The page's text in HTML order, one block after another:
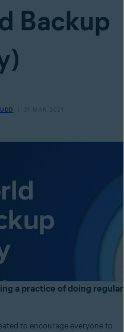
Backup
31 MAR 2021
a practice of doing regular
to encourage everyone to